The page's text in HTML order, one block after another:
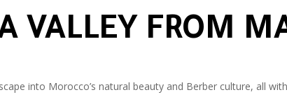
VALLEY FROM
into Morocco’s natural beauty and Berber culture, all